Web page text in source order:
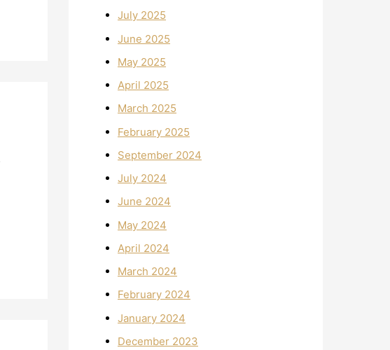
July 2025
June 2025
May 2025
April 2025
March 2025
February 2025
September 2024
July 2024
June 2024
May 2024
April 2024
March 2024
February 2024
January 2024
December 2023